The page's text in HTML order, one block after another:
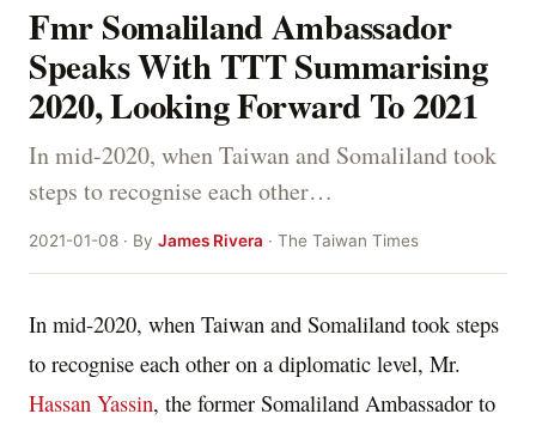
Fmr Somaliland Ambassador
Speaks With TTT Summarising
2020, Looking Forward To 2021
In mid-2020, when Taiwan and Somaliland took
steps to recognise each other…
2021-01-08 · By James Rivera · The Taiwan Times
In mid-2020, when Taiwan and Somaliland took steps
to recognise each other on a diplomatic level, Mr.
Hassan Yassin, the former Somaliland Ambassador to